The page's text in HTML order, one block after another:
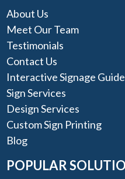
About Us
Meet Our Team
Testimonials
Contact Us
Interactive Signage Guide
Sign Services
Design Services
Custom Sign Printing
Blog
POPULAR